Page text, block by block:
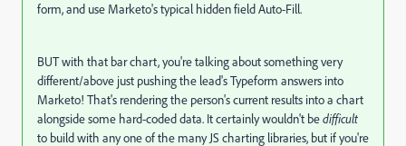
form, and use Marketo's typical hidden field Auto-Fill.
BUT with that bar chart, you're talking about something very
different/above just pushing the lead's Typeform answers into
Marketo! That's rendering the person's current results into a chart
alongside some hard-coded data. It certainly wouldn't bedifficult
to build with any one of the many JS charting libraries, but if you're